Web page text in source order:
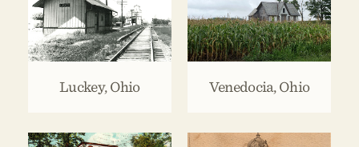
Luckey, Ohio Venedocia, Ohio